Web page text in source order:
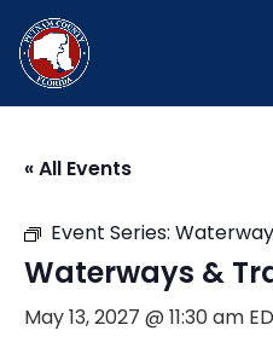
« All Events
Event Series:
Waterways &
May 13, 2027 @ 11:30 am